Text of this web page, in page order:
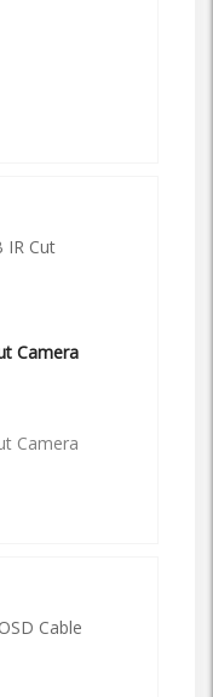
Camera
Camera